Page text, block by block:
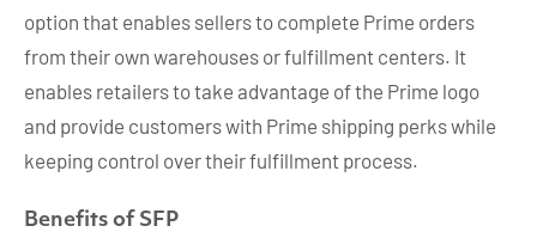
option that enables sellers to complete Prime orders
from their own warehouses or fulfillment centers. It
enables retailers to take advantage of the Prime logo
and provide customers with Prime shipping perks while
keeping control over their fulfillment process.
Benefits of SFP